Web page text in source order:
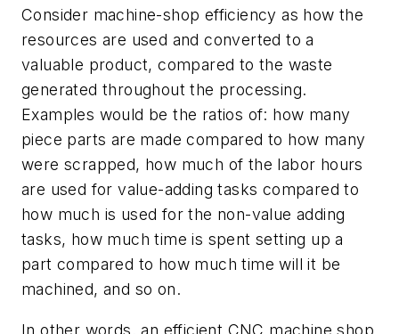
Consider machine-shop efficiency as how the
resources are used and converted to a
valuable product, compared to the waste
generated throughout the processing.
Examples would be the ratios of: how many
piece parts are made compared to how many
were scrapped, how much of the labor hours
are used for value-adding tasks compared to
how much is used for the non-value adding
tasks, how much time is spent setting up a
part compared to how much time will it be
machined, and so on.
In other words, an efficient CNC machine shop